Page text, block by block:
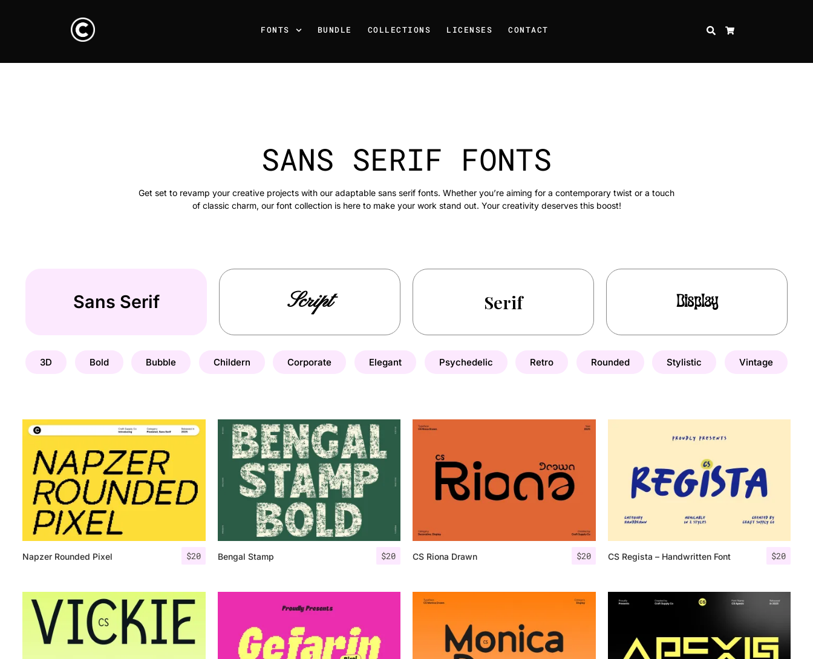
FONTS BUNDLE COLLECTIONS LICENSES CONTACT SEARCH
SANS SERIF FONTS
Get set to revamp your creative projects with our adaptable sans serif fonts. Whether you’re aiming for a contemporary twist or a touch
of classic charm, our font collection is here to make your work stand out. Your creativity deserves this boost!
Sans Serif Script Serif Display
3D Bold Bubble Childern Corporate Elegant Psychedelic Retro Rounded Stylistic Vintage
$20
Napzer Rounded Pixel $20
Bengal Stamp $20
CS Riona Drawn $20
CS Regista – Handwritten Font